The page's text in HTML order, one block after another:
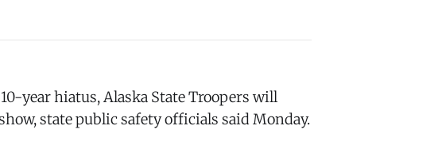
year hiatus, Alaska State Troopers will
state public safety officials said Monday.